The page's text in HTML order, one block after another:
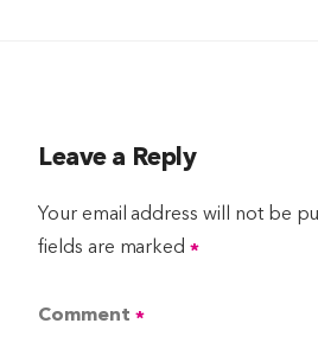
Leave a Reply
Your email address will not be
fields are marked*
Comment *